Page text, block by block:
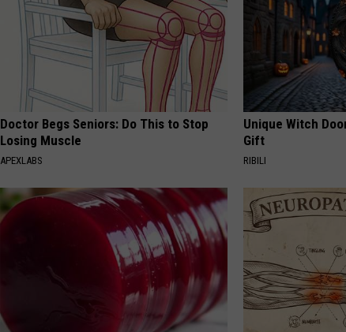
Doctor Begs Seniors: Do This to Stop
Losing Muscle
APEXLABS
Unique Witch
Gift
RIBILI